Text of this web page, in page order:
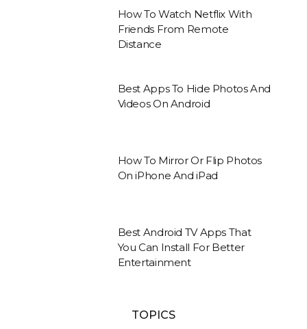
How To Watch Netflix With
Friends From Remote
Distance
Best Apps To Hide Photos And
Videos On Android
How To Mirror Or Flip Photos
On iPhone And iPad
Best Android TV Apps That
You Can Install For Better
Entertainment
TOPICS